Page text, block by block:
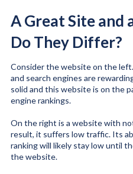
A Great Site and
Do They Differ?
Consider the website on the
and search engines are
solid and this website is on the
engine rankings.
On the right is a website with
result, it suffers low traffic. Its
ranking will likely stay low until
the website.